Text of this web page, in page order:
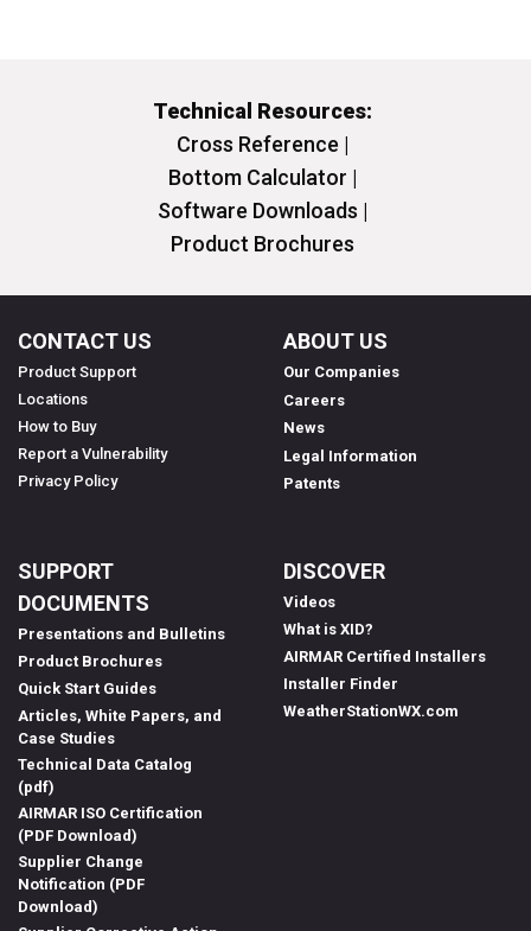
Technical Resources:
Cross Reference |
Bottom Calculator |
Software Downloads |
Product Brochures
CONTACT US
Product Support
Locations
How to Buy
Report a Vulnerability
Privacy Policy
ABOUT US
Our Companies
Careers
News
Legal Information
Patents
SUPPORT
DOCUMENTS
Presentations and Bulletins
Product Brochures
Quick Start Guides
Articles, White Papers, and
Case Studies
Technical Data Catalog
(pdf)
AIRMAR ISO Certification
(PDF Download)
Supplier Change
Notification (PDF
Download)
DISCOVER
Videos
What is XID?
AIRMAR Certified Installers
Installer Finder
WeatherStationWX.com